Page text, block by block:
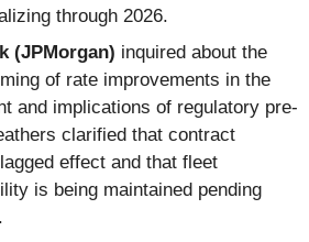
through 2026.
(JPMorgan) inquired about the
of rate improvements in the
and implications of regulatory pre-
clarified that contract
effect and that fleet
is being maintained pending